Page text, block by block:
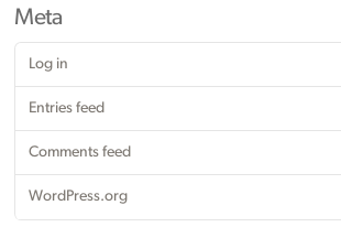
Meta
Log in
Entries feed
Comments feed
WordPress.org